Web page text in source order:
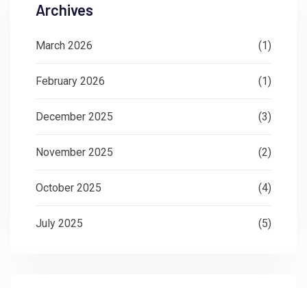
Archives
March 2026 (1)
February 2026 (1)
December 2025 (3)
November 2025 (2)
October 2025 (4)
July 2025 (5)